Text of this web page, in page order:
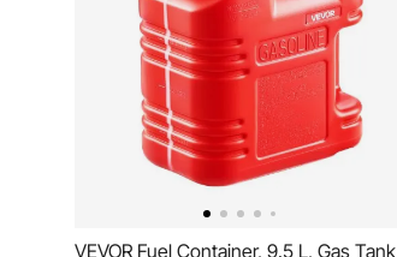
VEVOR Fuel Container, 9.5 L, Gas Tank